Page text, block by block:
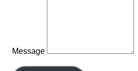
Message